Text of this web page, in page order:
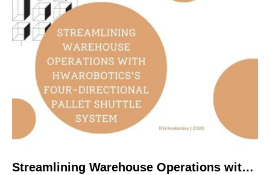
Apparel
Fresh Food
HWArobotics News
Industry News
Exhibition
Download Center
Partnerships
Streamlining Warehouse Operations with HWArobotics’s Four-Directional Pallet Shuttle System